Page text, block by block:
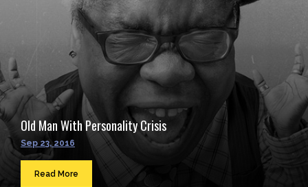
Old Man With Personality Crisis
Sep 23, 2016
Read More